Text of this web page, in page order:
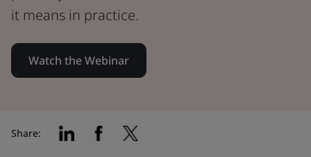
it means in practice.
Watch the Webinar
Share: